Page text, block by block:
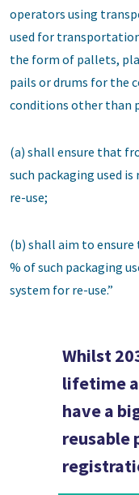
operators using
used for
the form of pallets,
pails or drums for the
conditions other than
(a) shall ensure that
such packaging used
re-use;
(b) shall aim to ensure
% of such packaging
system for re-use.”
Whilst
lifetime
have a
reusable